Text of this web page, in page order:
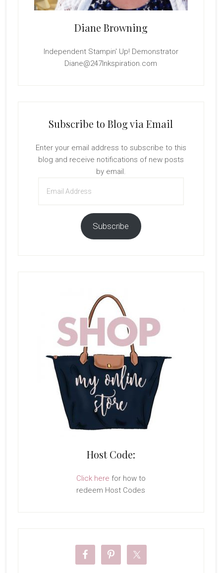
Diane Browning
Independent Stampin' Up! Demonstrator
Diane@247Inkspiration.com
Subscribe to Blog via Email
Enter your email address to subscribe to this
blog and receive notifications of new posts
by email.
Address
Subscribe
Host Code:
Click here for how to
redeem Host Codes